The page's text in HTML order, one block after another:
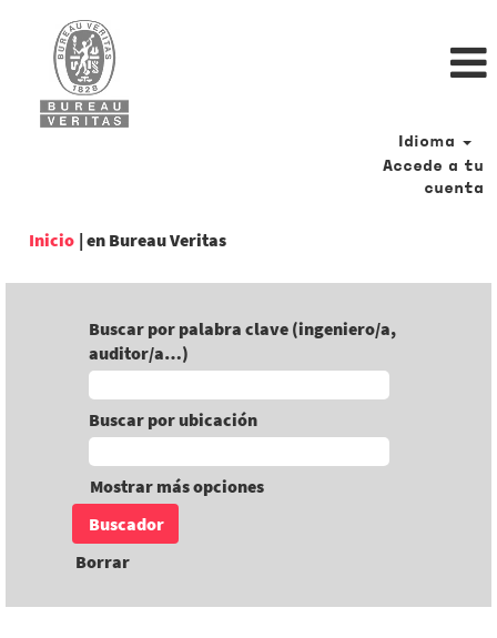
Idioma
Accede a tu
cuenta
Inicio | en Bureau Veritas(página
Buscar por palabra clave (ingeniero/a,
auditor/a…)
Buscar por ubicación
Mostrar más opciones
Borrar